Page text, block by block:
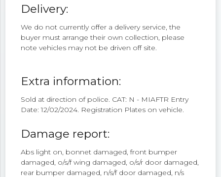
Delivery:
We do not currently offer a delivery service, the
buyer must arrange their own collection, please
note vehicles may not be driven off site.
Extra information:
Sold at direction of police. CAT: N - MIAFTR Entry
Date: 12/02/2024. Registration Plates on vehicle.
Damage report:
Abs light on, bonnet damaged, front bumper
damaged, o/s/f wing damaged, o/s/r door damaged,
rear bumper damaged, n/s/f door damaged, n/s